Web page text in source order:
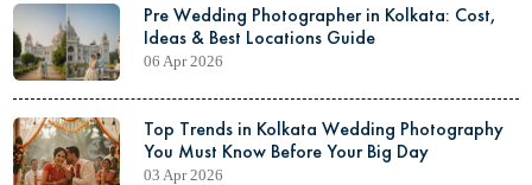
Pre Wedding Photographer in Kolkata: Cost,
Ideas & Best Locations Guide
06 Apr 2026
Top Trends in Kolkata Wedding Photography
You Must Know Before Your Big Day
03 Apr 2026